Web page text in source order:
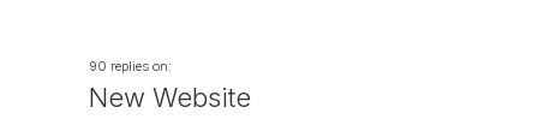
90 replies on:
New Website